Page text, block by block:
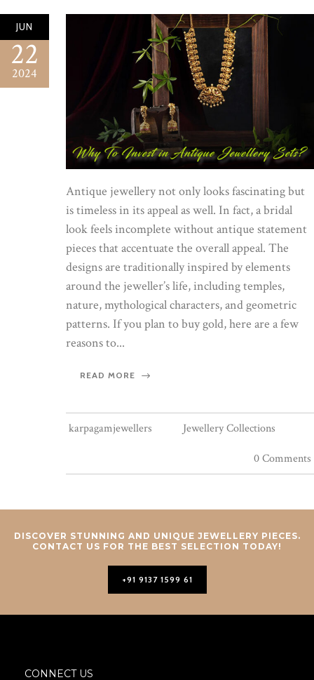
JUN
22
2024
Antique jewellery not only looks fascinating but
is timeless in its appeal as well. In fact, a bridal
look feels incomplete without antique statement
pieces that accentuate the overall appeal. The
designs are traditionally inspired by elements
around the jeweller’s life, including temples,
nature, mythological characters, and geometric
patterns. If you plan to buy gold, here are a few
reasons to...
READ MORE
karpagamjewellers Jewellery Collections
0 Comments
DISCOVER STUNNING AND UNIQUE JEWELLERY PIECES.
CONTACT US FOR THE BEST SELECTION TODAY!
+91 9137 1599 61
CONNECT US